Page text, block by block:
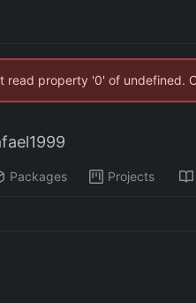
read property '0' of undefined.
Packages Projects